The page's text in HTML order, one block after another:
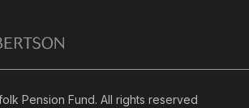
Pension Fund. All rights reserved